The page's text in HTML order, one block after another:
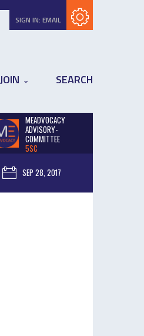
SIGN IN: EMAIL
JOIN SEARCH
MEADVOCACY
ADVISORY-
COMMITTEE
5SC
SEP 28, 2017
Subscribe with RSS